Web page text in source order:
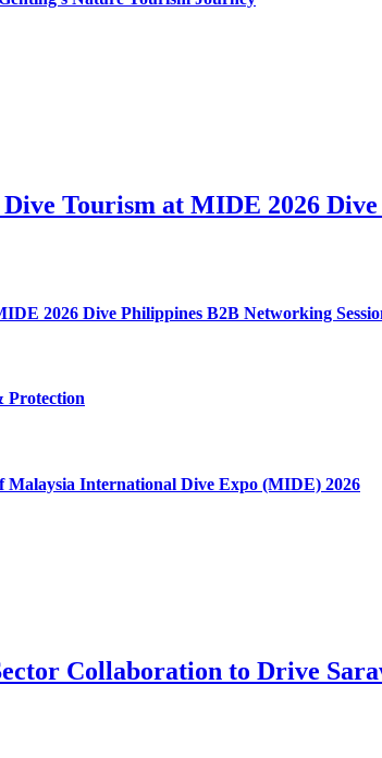
Tourism at MIDE 2026
2026 Dive Philippines B2B Networking
Protection
Malaysia International Dive Expo (MIDE) 2026
Collaboration to Drive